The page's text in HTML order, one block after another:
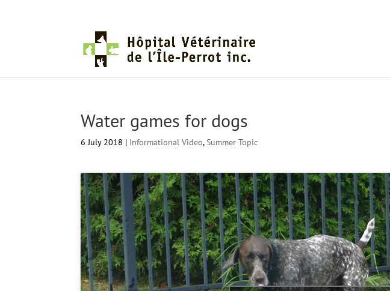
Water games for dogs
6 July 2018 | Informational Video,Summer Topic